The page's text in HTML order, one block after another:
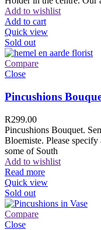
Add to wishlist
Add to cart
Quick view
Sold out
Compare
Close
Pincushions
R299.00
Pincushions Bouquet.
Bloemiste. Please
some of South
Add to wishlist
Read more
Quick view
Sold out
Compare
Close